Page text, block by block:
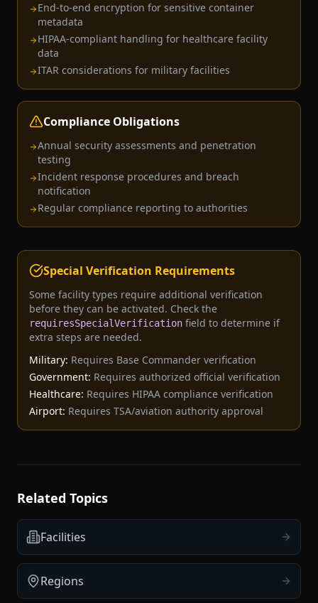
End-to-end encryption for sensitive container
metadata
HIPAA-compliant handling for healthcare facility
data
ITAR considerations for military facilities
Compliance Obligations
Annual security assessments and penetration
testing
Incident response procedures and breach
notification
Regular compliance reporting to authorities
Special Verification Requirements
Some facility types require additional verification
before they can be activated. Check the
requiresSpecialVerification field to determine if
extra steps are needed.
Military: Requires Base Commander verification
Government: Requires authorized official verification
Healthcare: Requires HIPAA compliance verification
Airport: Requires TSA/aviation authority approval
Related Topics
Facilities
Regions